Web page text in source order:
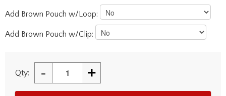
Add Brown Pouch w/Loop:
Add Brown Pouch w/Clip:
Qty: - +